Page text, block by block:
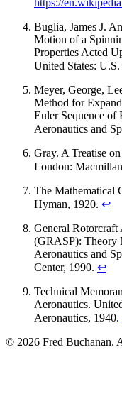
https://
Buglia, James J.
Motion of a
Properties Acted
United States:
Meyer, George,
Method for
Euler Sequence of
Aeronautics and
Gray. A Treatise
London:
The Mathematical
Hyman, 1920. ↩
General Rotorcraft
(GRASP): Theory
Aeronautics and
Center, 1990. ↩
Technical
Aeronautics.
Aeronautics, 1940.
© 2026 Fred Buchanan.